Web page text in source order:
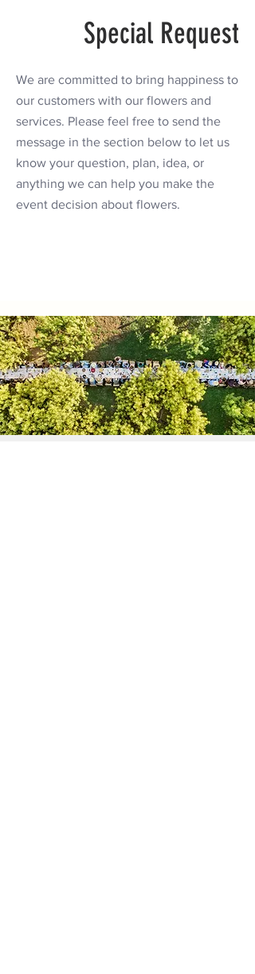
Special Request
We are committed to bring happiness to
our customers with our flowers and
services. Please feel free to send the
message in the section below to let us
know your question, plan, idea, or
anything we can help you make the
event decision about flowers.